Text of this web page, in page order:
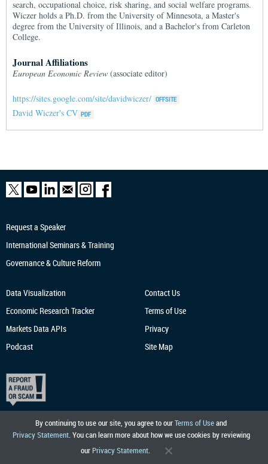
search, occupational choice, risk sharing, and social welfare programs.
Wiczer holds a Ph.D. from the University of Minnesota, a Master's
degree from the University of Illinois, and a Bachelor's from Carleton
College.
Journal Affiliations
European Economic Review (associate editor)
https://sites.google.com/site/davidwiczer/
David Wiczer's CV
By continuing to use our site, you agree to ourTerms of Useand
Privacy Statement. You can learn more about how we use cookies by reviewing
our Privacy Statement.
Request a Speaker
International Seminars & Training
Governance & Culture Reform
Data Visualization
Economic Research Tracker
Markets Data APIs
Podcast
Contact Us
Terms of Use
Privacy
Site Map